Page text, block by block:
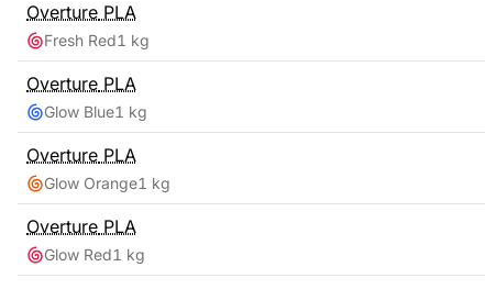
Overture PLA
Fresh Red1 kg
Overture PLA
Glow Blue1 kg
Overture PLA
Glow Orange1 kg
Overture PLA
Glow Red1 kg